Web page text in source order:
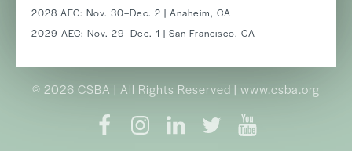
2028 AEC: Nov. 30–Dec. 2 | Anaheim, CA
2029 AEC: Nov. 29–Dec. 1 | San Francisco, CA
© 2026 CSBA | All Rights Reserved | www.csba.org